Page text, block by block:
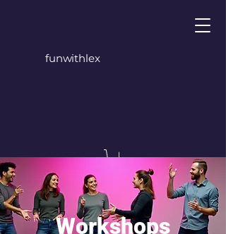
funwithlex
Workshops